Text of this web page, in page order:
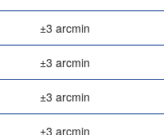
±3 arcmin
±3 arcmin
±3 arcmin
±3 arcmin